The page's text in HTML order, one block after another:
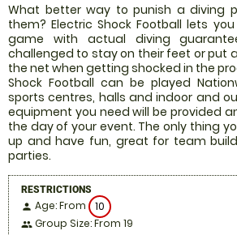
What better way to punish a diving
them? Electric Shock Football lets
game with actual diving
challenged to stay on their feet or put
the net when getting shocked in the
Shock Football can be played
sports centres, halls and indoor and
equipment you need will be provided
the day of your event. The only thing
up and have fun, great for team
parties.
RESTRICTIONS
person Age: From 10
people Group Size: From 19